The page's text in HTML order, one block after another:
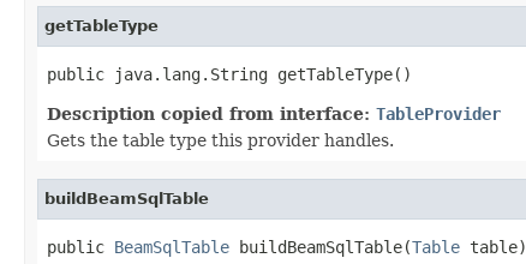
getTableType
public java.lang.String getTableType()
Description copied from interface: TableProvider
Gets the table type this provider handles.
buildBeamSqlTable
public BeamSqlTable buildBeamSqlTable(Table table)